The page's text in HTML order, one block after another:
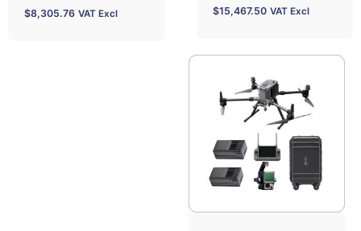
$8,305.76 VAT Excl $15,467.50 VAT Excl